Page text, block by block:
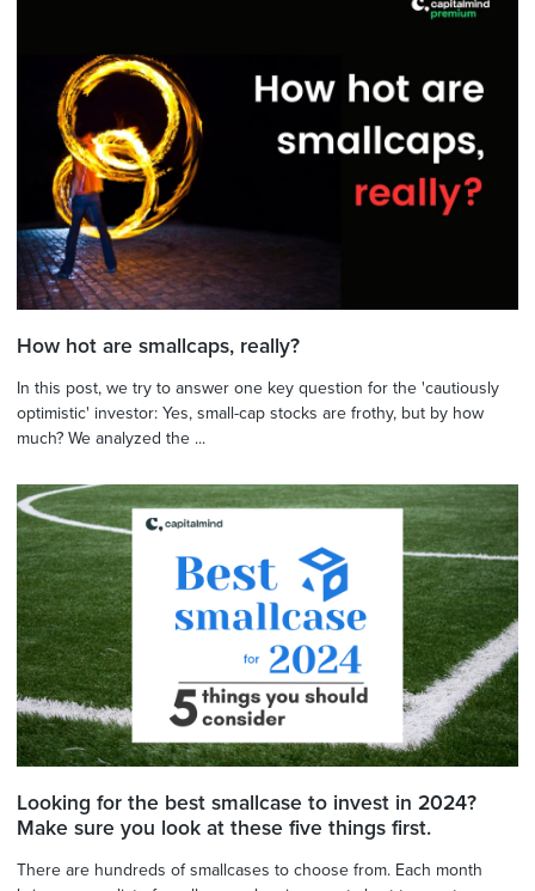
How hot are smallcaps, really?
In this post, we try to answer one key question for the 'cautiously
optimistic' investor: Yes, small-cap stocks are frothy, but by how
much? We analyzed the ...
Looking for the best smallcase to invest in 2024?
Make sure you look at these five things first.
There are hundreds of smallcases to choose from. Each month